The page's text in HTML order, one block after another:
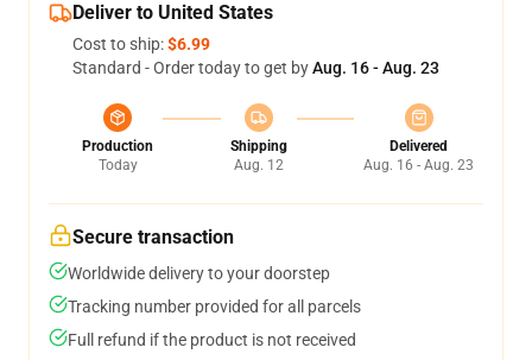
Deliver to United States
Cost to ship:$6.99
Standard - Order today to get byAug. 16 - Aug. 23
Production
Today
Shipping
Aug. 12
Delivered
Aug. 16 - Aug. 23
Secure transaction
Worldwide delivery to your doorstep
Tracking number provided for all parcels
Full refund if the product is not received